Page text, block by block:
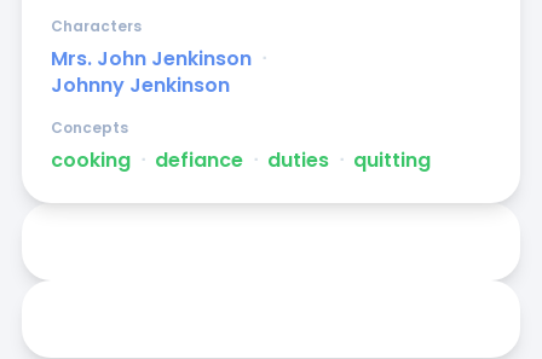
Mrs. John Jenkinson ᐧ
Johnny Jenkinson
Characters
cooking ᐧ defiance ᐧ duties ᐧ quitting
Concepts